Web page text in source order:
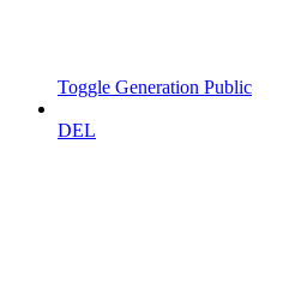
Toggle Generation Public
DEL